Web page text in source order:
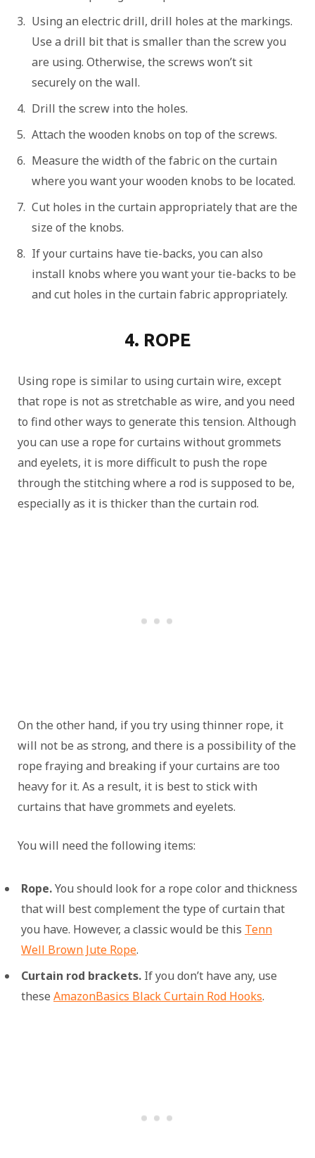
Using an electric drill, drill holes at the markings.
Use a drill bit that is smaller than the screw you
are using. Otherwise, the screws won’t sit
securely on the wall.
Drill the screw into the holes.
Attach the wooden knobs on top of the screws.
Measure the width of the fabric on the curtain
where you want your wooden knobs to be located.
Cut holes in the curtain appropriately that are the
size of the knobs.
If your curtains have tie-backs, you can also
install knobs where you want your tie-backs to be
and cut holes in the curtain fabric appropriately.
4. ROPE
Using rope is similar to using curtain wire, except
that rope is not as stretchable as wire, and you need
to find other ways to generate this tension. Although
you can use a rope for curtains without grommets
and eyelets, it is more difficult to push the rope
through the stitching where a rod is supposed to be,
especially as it is thicker than the curtain rod.
On the other hand, if you try using thinner rope, it
will not be as strong, and there is a possibility of the
rope fraying and breaking if your curtains are too
heavy for it. As a result, it is best to stick with
curtains that have grommets and eyelets.
You will need the following items:
Rope.You should look for a rope color and thickness
that will best complement the type of curtain that
you have. However, a classic would be this Tenn
Well Brown Jute Rope.
Curtain rod brackets. If you don’t have any, use
these AmazonBasics Black Curtain Rod Hooks.